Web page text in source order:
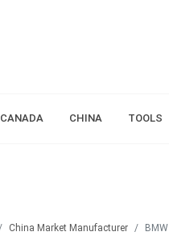
CANADA CHINA TOOLS
China Market Manufacturer BMW